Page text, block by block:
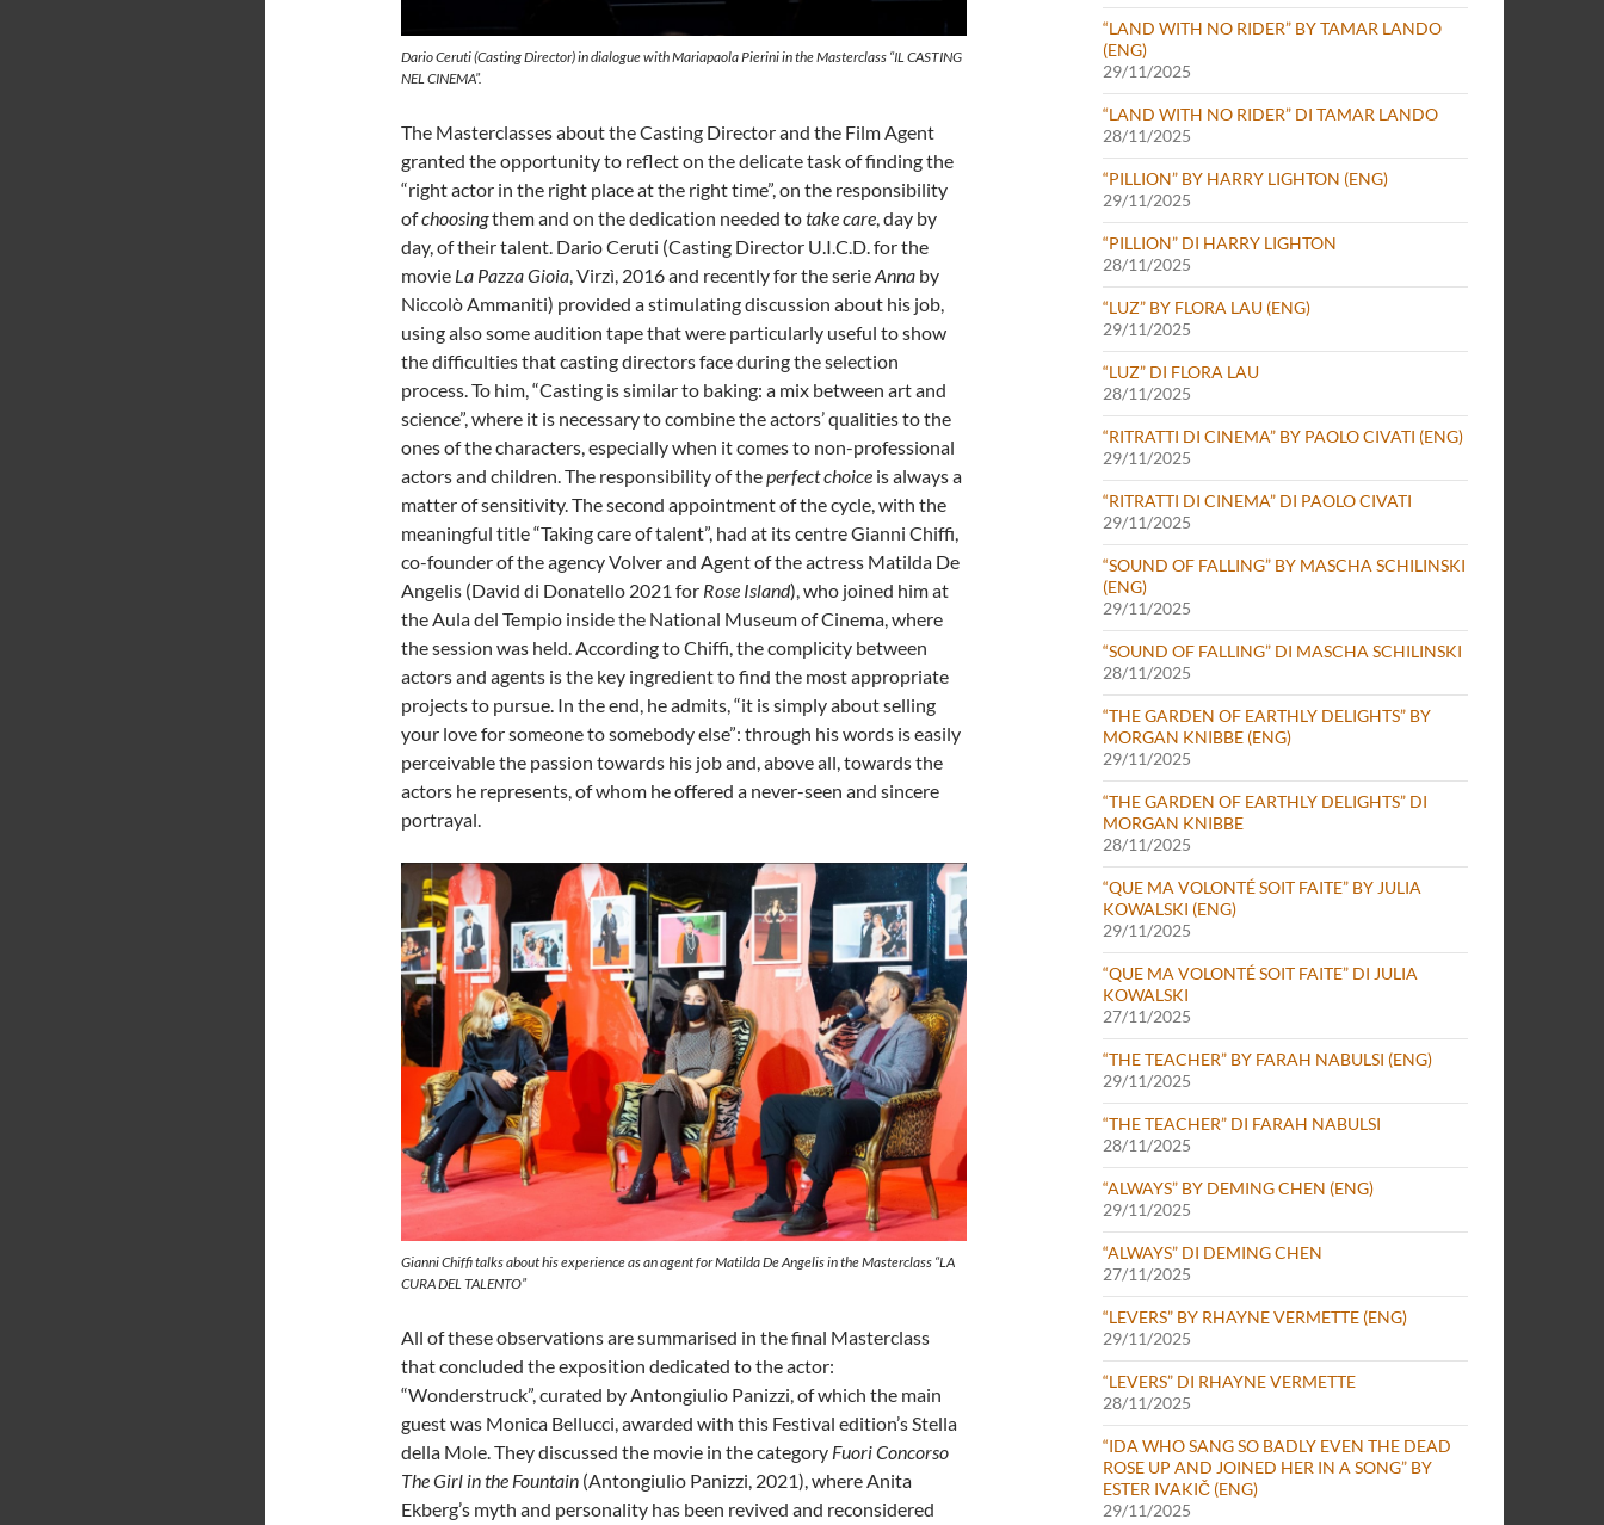
Dario Ceruti (Casting Director) in dialogue with Mariapaola Pierini in the Masterclass “IL CASTING
NEL CINEMA”.
The Masterclasses about the Casting Director and the Film Agent
granted the opportunity to reflect on the delicate task of finding the
“right actor in the right place at the right time”, on the responsibility
ofchoosingthem and on the dedication needed totake care, day by
day, of their talent. Dario Ceruti (Casting Director U.I.C.D. for the
movie La Pazza Gioia, Virzì, 2016 and recently for the serieAnna by
Niccolò Ammaniti) provided a stimulating discussion about his job,
using also some audition tape that were particularly useful to show
the difficulties that casting directors face during the selection
process. To him, “Casting is similar to baking: a mix between art and
science”, where it is necessary to combine the actors’ qualities to the
ones of the characters, especially when it comes to non-professional
actors and children. The responsibility of theperfect choice is always a
matter of sensitivity. The second appointment of the cycle, with the
meaningful title “Taking care of talent”, had at its centre Gianni Chiffi,
co-founder of the agency Volver and Agent of the actress Matilda De
Angelis (David di Donatello 2021 for Rose Island), who joined him at
the Aula del Tempio inside the National Museum of Cinema, where
the session was held. According to Chiffi, the complicity between
actors and agents is the key ingredient to find the most appropriate
projects to pursue. In the end, he admits, “it is simply about selling
your love for someone to somebody else”: through his words is easily
perceivable the passion towards his job and, above all, towards the
actors he represents, of whom he offered a never-seen and sincere
portrayal.
Gianni Chiffi talks about his experience as an agent for Matilda De Angelis in the Masterclass “LA
CURA DEL TALENTO”
All of these observations are summarised in the final Masterclass
that concluded the exposition dedicated to the actor:
“Wonderstruck”, curated by Antongiulio Panizzi, of which the main
guest was Monica Bellucci, awarded with this Festival edition’s Stella
della Mole. They discussed the movie in the category Fuori Concorso
The Girl in the Fountain (Antongiulio Panizzi, 2021), where Anita
Ekberg’s myth and personality has been revived and reconsidered
“LAND WITH NO RIDER” BY TAMAR LANDO
(ENG)
29/11/2025
“LAND WITH NO RIDER” DI TAMAR LANDO
28/11/2025
“PILLION” BY HARRY LIGHTON (ENG)
29/11/2025
“PILLION” DI HARRY LIGHTON
28/11/2025
“LUZ” BY FLORA LAU (ENG)
29/11/2025
“LUZ” DI FLORA LAU
28/11/2025
“RITRATTI DI CINEMA” BY PAOLO CIVATI (ENG)
29/11/2025
“RITRATTI DI CINEMA” DI PAOLO CIVATI
29/11/2025
“SOUND OF FALLING” BY MASCHA SCHILINSKI
(ENG)
29/11/2025
“SOUND OF FALLING” DI MASCHA SCHILINSKI
28/11/2025
“THE GARDEN OF EARTHLY DELIGHTS” BY
MORGAN KNIBBE (ENG)
29/11/2025
“THE GARDEN OF EARTHLY DELIGHTS” DI
MORGAN KNIBBE
28/11/2025
“QUE MA VOLONTÉ SOIT FAITE” BY JULIA
KOWALSKI (ENG)
29/11/2025
“QUE MA VOLONTÉ SOIT FAITE” DI JULIA
KOWALSKI
27/11/2025
“THE TEACHER” BY FARAH NABULSI (ENG)
29/11/2025
“THE TEACHER” DI FARAH NABULSI
28/11/2025
“ALWAYS” BY DEMING CHEN (ENG)
29/11/2025
“ALWAYS” DI DEMING CHEN
27/11/2025
“LEVERS” BY RHAYNE VERMETTE (ENG)
29/11/2025
“LEVERS” DI RHAYNE VERMETTE
28/11/2025
“IDA WHO SANG SO BADLY EVEN THE DEAD
ROSE UP AND JOINED HER IN A SONG” BY
ESTER IVAKIČ (ENG)
29/11/2025